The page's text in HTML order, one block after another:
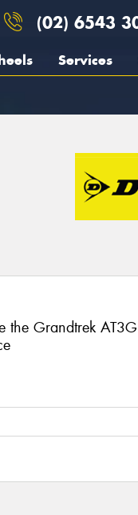
(02) 6543
Services
the Grandtrek